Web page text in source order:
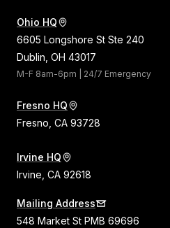
Ohio HQ
6605 Longshore St Ste 240
Dublin, OH 43017
M-F 8am-6pm | 24/7 Emergency
Fresno HQ
Fresno, CA 93728
Irvine HQ
Irvine, CA 92618
Mailing Address
548 Market St PMB 69696